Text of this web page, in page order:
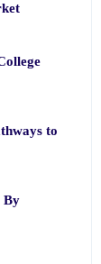
to
By